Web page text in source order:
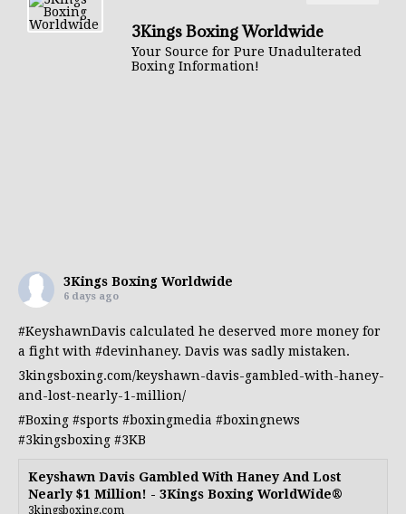
3Kings Boxing Worldwide
Your Source for Pure Unadulterated
Boxing Information!
3Kings Boxing Worldwide
6 days ago
#KeyshawnDavis calculated he deserved more money for
a fight with #devinhaney. Davis was sadly mistaken.
3kingsboxing.com/keyshawn-davis-gambled-with-haney-
and-lost-nearly-1-million/
#Boxing #sports #boxingmedia #boxingnews
#3kingsboxing #3KB
Keyshawn Davis Gambled With Haney And Lost
Nearly $1 Million! - 3Kings Boxing WorldWide®
3kingsboxing.com